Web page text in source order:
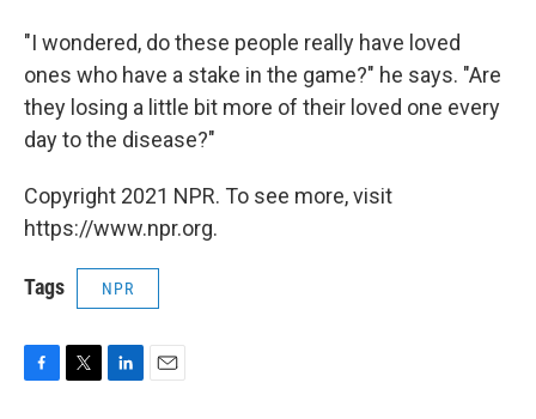
"I wondered, do these people really have loved
ones who have a stake in the game?" he says. "Are
they losing a little bit more of their loved one every
day to the disease?"
Copyright 2021 NPR. To see more, visit
https://www.npr.org.
Tags NPR